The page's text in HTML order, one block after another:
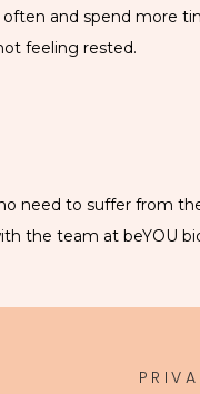
and spend more
feeling rested.
need to suffer from
the team at beYOU